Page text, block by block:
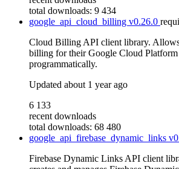
total downloads: 9 434
google_api_cloud_billing v0.26.0
Cloud Billing API client library.
billing for their Google Cloud Platform
programmatically.
Updated about 1 year ago
6 133
recent downloads
total downloads: 68 480
google_api_firebase_dynamic_links
Firebase Dynamic Links API client